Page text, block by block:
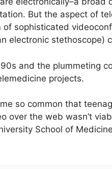
But the aspect of
sophisticated
electronic stethoscope)
and the plummeting
projects.
so common that
over the web wasn’t
School of